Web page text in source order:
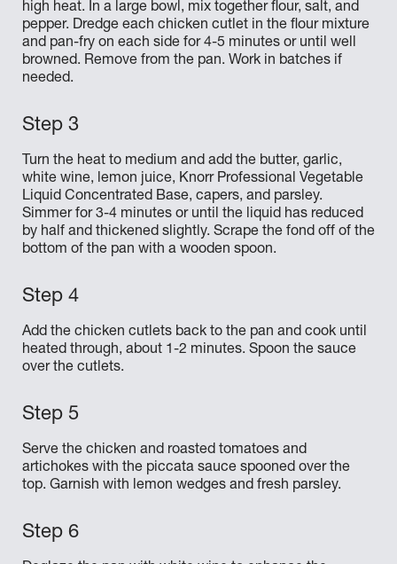
high heat. In a large bowl, mix together flour, salt, and
pepper. Dredge each chicken cutlet in the flour mixture
and pan-fry on each side for 4-5 minutes or until well
browned. Remove from the pan. Work in batches if
needed.
Turn the heat to medium and add the butter, garlic,
white wine, lemon juice, Knorr Professional Vegetable
Liquid Concentrated Base, capers, and parsley.
Simmer for 3-4 minutes or until the liquid has reduced
by half and thickened slightly. Scrape the fond off of the
bottom of the pan with a wooden spoon.
Add the chicken cutlets back to the pan and cook until
heated through, about 1-2 minutes. Spoon the sauce
over the cutlets.
Serve the chicken and roasted tomatoes and
artichokes with the piccata sauce spooned over the
top. Garnish with lemon wedges and fresh parsley.